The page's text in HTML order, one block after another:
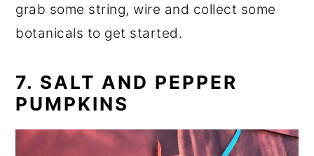
grab some string, wire and collect some
botanicals to get started.
7. SALT AND PEPPER
PUMPKINS